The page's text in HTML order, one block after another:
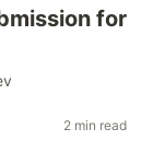
for
2 min read